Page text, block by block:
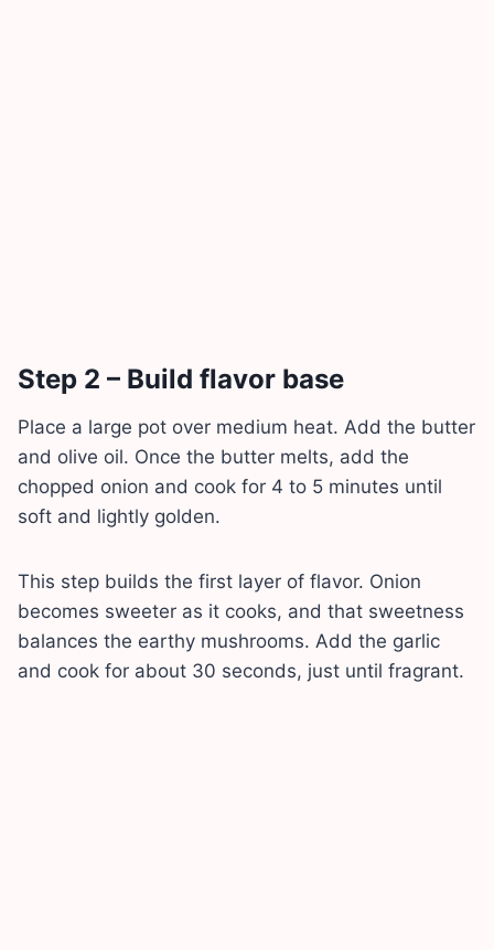
Step 2 – Build flavor base
Place a large pot over medium heat. Add the butter
and olive oil. Once the butter melts, add the
chopped onion and cook for 4 to 5 minutes until
soft and lightly golden.
This step builds the first layer of flavor. Onion
becomes sweeter as it cooks, and that sweetness
balances the earthy mushrooms. Add the garlic
and cook for about 30 seconds, just until fragrant.